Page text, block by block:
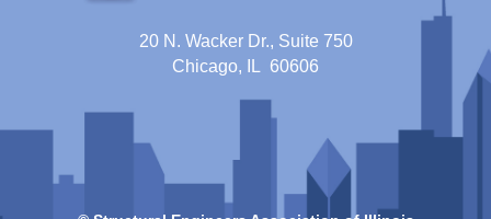
20 N. Wacker Dr., Suite 750
Chicago, IL 60606